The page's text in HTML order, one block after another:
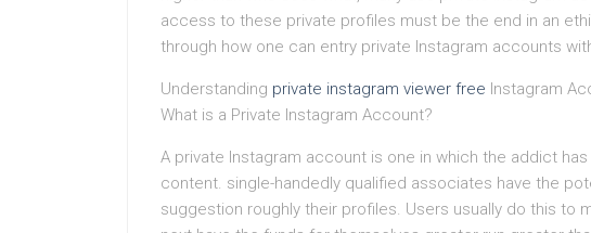
access to these private profiles must be the end in an
through how one can entry private Instagram accounts
Understanding private instagram viewer free Instagram
What is a Private Instagram Account?
A private Instagram account is one in which the addict
content. single-handedly qualified associates have the
suggestion roughly their profiles. Users usually do this to